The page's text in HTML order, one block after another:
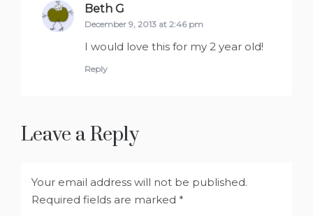
Beth G
December 9, 2013 at 2:46 pm
I would love this for my 2 year old!
Reply
Leave a Reply
Your email address will not be published.
Required fields are marked *